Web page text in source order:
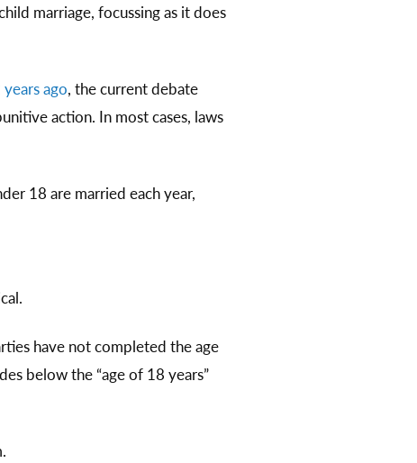
marriage, focussing as it does
ago, the current debate
action. In most cases, laws
18 are married each year,
have not completed the age
below the “age of 18 years”